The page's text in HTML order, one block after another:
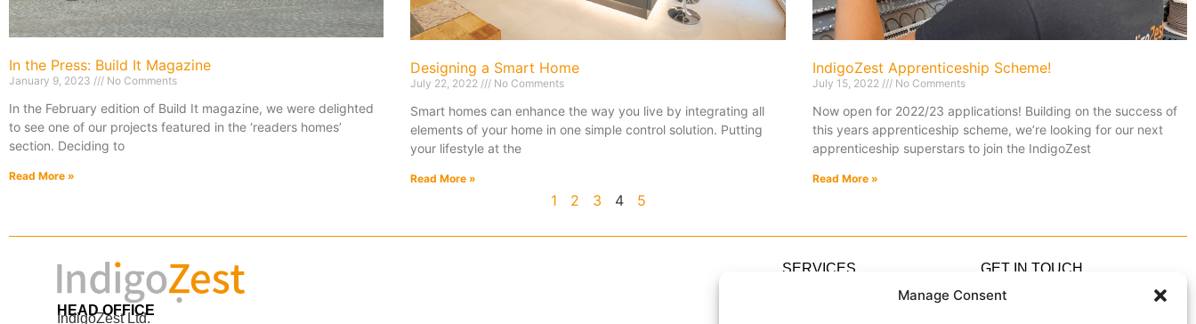
Manage Consent
In the Press: Build It Magazine
January 9, 2023 No Comments
In the February edition of Build It magazine, we were delighted
to see one of our projects featured in the ‘readers homes’
section. Deciding to
Read More »
Designing a Smart Home
July 22, 2022 No Comments
Smart homes can enhance the way you live by integrating all
elements of your home in one simple control solution. Putting
your lifestyle at the
Read More »
IndigoZest Apprenticeship Scheme!
July 15, 2022 No Comments
Now open for 2022/23 applications! Building on the success of
this years apprenticeship scheme, we’re looking for our next
apprenticeship superstars to join the IndigoZest
Read More »
1 2 3 4 5
HEAD OFFICE
IndigoZest Ltd.
SERVICES
GET IN TOUCH
hello@IndigoZest.co.uk